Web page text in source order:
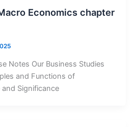
Economics chapter
Notes Our Business Studies
and Functions of
Significance